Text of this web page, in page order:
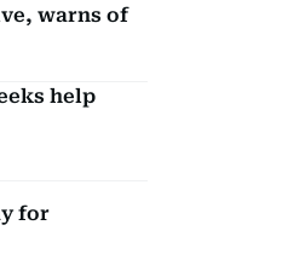
warns of
help
for